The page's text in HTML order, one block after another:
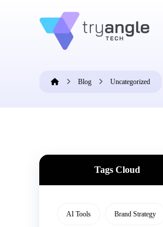
Blog Uncategorized
Tags Cloud
AI Tools Brand Strategy